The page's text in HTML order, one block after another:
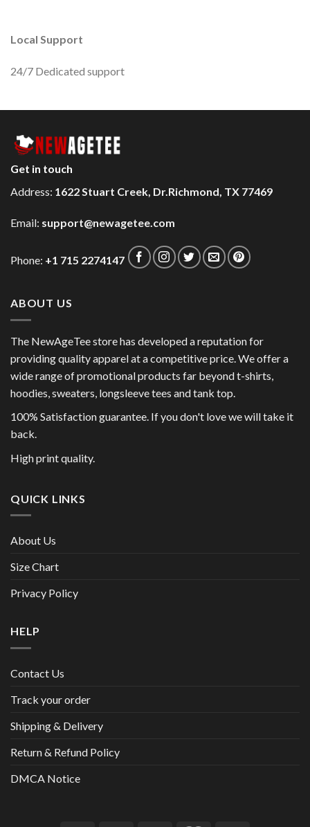
Local Support
24/7 Dedicated support
Get in touch
Address: 1622 Stuart Creek, Dr.Richmond, TX 77469
Email: support@newagetee.com
Phone: +1 715 2274147
ABOUT US
The NewAgeTee store has developed a reputation for
providing quality apparel at a competitive price. We offer a
wide range of promotional products far beyond t-shirts,
hoodies, sweaters, longsleeve tees and tank top.
100% Satisfaction guarantee. If you don't love we will take it
back.
High print quality.
QUICK LINKS
About Us
Size Chart
Privacy Policy
HELP
Contact Us
Track your order
Shipping & Delivery
Return & Refund Policy
DMCA Notice